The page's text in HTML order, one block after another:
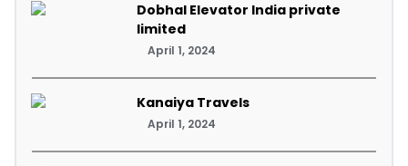
Dobhal Elevator India private
limited
April 1, 2024
Kanaiya Travels
April 1, 2024